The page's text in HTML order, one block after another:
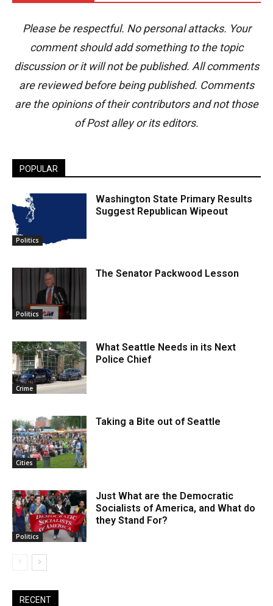
Please be respectful. No personal attacks. Your
comment should add something to the topic
discussion or it will not be published. All comments
are reviewed before being published. Comments
are the opinions of their contributors and not those
of Post alley or its editors.
POPULAR
Politics
Washington State Primary Results
Suggest Republican Wipeout
Politics
The Senator Packwood Lesson
Crime
What Seattle Needs in its Next
Police Chief
Cities
Taking a Bite out of Seattle
Politics
Just What are the Democratic
Socialists of America, and What do
they Stand For?
RECENT